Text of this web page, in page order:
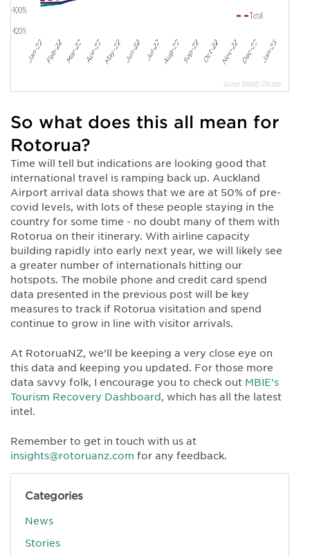
So what does this all mean for
Rotorua?
Time will tell but indications are looking good that
international travel is ramping back up. Auckland
Airport arrival data shows that we are at 50% of pre-
covid levels, with lots of these people staying in the
country for some time - no doubt many of them with
Rotorua on their itinerary. With airline capacity
building rapidly into early next year, we will likely see
a greater number of internationals hitting our
hotspots. The mobile phone and credit card spend
data presented in the previous post will be key
measures to track if Rotorua visitation and spend
continue to grow in line with visitor arrivals.
At RotoruaNZ, we’ll be keeping a very close eye on
this data and keeping you updated. For those more
data savvy folk, I encourage you to check out MBIE’s
Tourism Recovery Dashboard, which has all the latest
intel.
Remember to get in touch with us at
insights@rotoruanz.com for any feedback.
Categories
News
Stories